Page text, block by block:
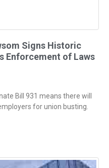
Signs Historic
Enforcement of Laws
Bill 931 means there will
for union busting.